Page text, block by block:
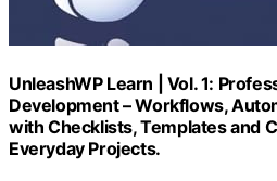
UnleashWP Learn | Vol. 1:
Development – Workflows,
with Checklists, Templates and
Everyday Projects.